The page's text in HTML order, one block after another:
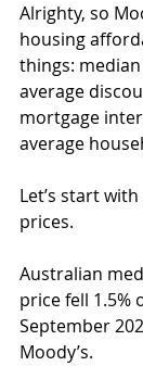
Alrighty, so
housing
things:
average
mortgage
average
Let’s start
prices.
Australian
price fell 1.5%
September
Moody’s.